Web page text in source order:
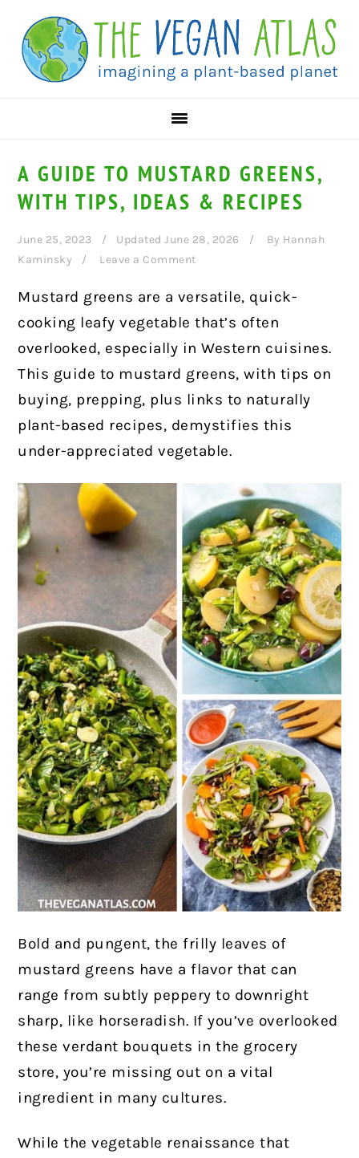
primary
navigation
main
content
primary
sidebar
A GUIDE TO MUSTARD GREENS,
WITH TIPS, IDEAS & RECIPES
June 25, 2023 Updated June 28, 2026 By Hannah
Kaminsky
Leave a Comment
Mustard greens are a versatile, quick-
cooking leafy vegetable that’s often
overlooked, especially in Western cuisines.
This guide to mustard greens, with tips on
buying, prepping, plus links to naturally
plant-based recipes, demystifies this
under-appreciated vegetable.
Bold and pungent, the frilly leaves of
mustard greens have a flavor that can
range from subtly peppery to downright
sharp, like horseradish. If you’ve overlooked
these verdant bouquets in the grocery
store, you’re missing out on a vital
ingredient in many cultures.
While the vegetable renaissance that